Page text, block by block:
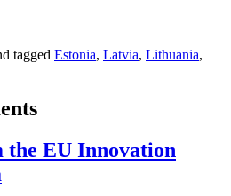
tagged Estonia, Latvia, Lithuania,
EU Innovation